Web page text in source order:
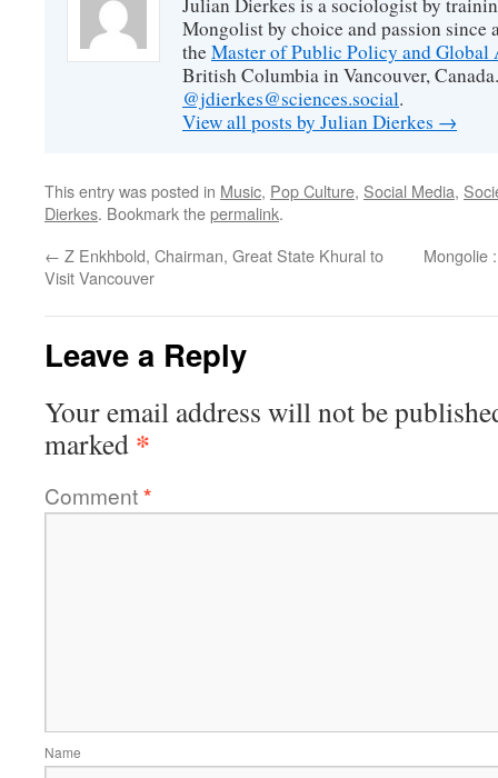
Mongolist by choice and passion since
theMaster of Public Policy and Global
British Columbia in Vancouver,
@jdierkes@sciences.social.
View all posts by Julian Dierkes →
This entry was posted in Music, Pop Culture, Social Media,
Dierkes. Bookmark thepermalink.
← Z Enkhbold, Chairman, Great State Khural to
Visit Vancouver
Mongolie
Leave a Reply
Your email address will not be
marked *
Comment*
Name